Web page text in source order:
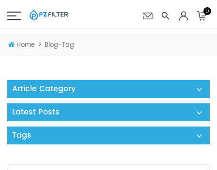
0
Home > Blog-Tag
Article Category
Latest Posts
Tags